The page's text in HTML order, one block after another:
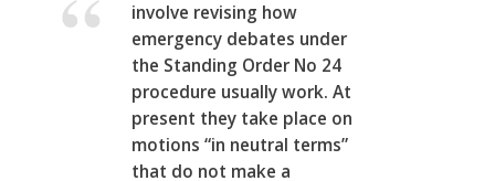
involve revising how
emergency debates under
the Standing Order No 24
procedure usually work. At
present they take place on
motions “in neutral terms”
that do not make a